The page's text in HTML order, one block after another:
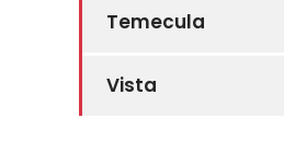
Temecula
Vista